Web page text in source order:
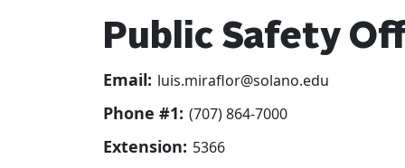
Public Safety
Email: luis.miraflor@solano.edu
Phone #1: (707) 864-7000
Extension: 5366